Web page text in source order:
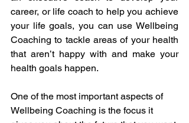
career, or life coach to help you achieve
your life goals, you can use Wellbeing
Coaching to tackle areas of your health
that aren’t happy with and make your
health goals happen.
One of the most important aspects of
Wellbeing Coaching is the focus it